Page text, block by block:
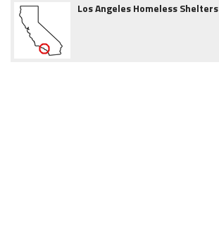
Los Angeles Homeless Shelters